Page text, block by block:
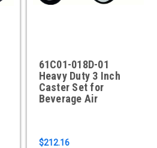
61C01-018D-01
Heavy Duty 3 Inch
Caster Set for
Beverage Air
$212.16